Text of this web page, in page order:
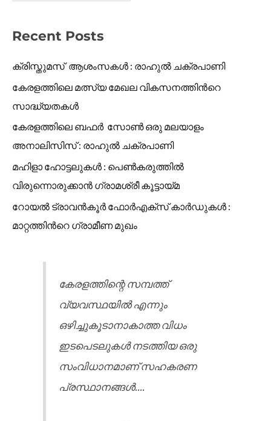
Recent Posts
ക്രിസ്തുമസ് ആശംസകൾ : രാഹുൽ ചക്രപാണി
കേരളത്തിലെ മത്സ്യ മേഖല വികസനത്തിൻറെ
സാദ്ധ്യതകൾ
കേരളത്തിലെ ബഫർ സോൺ ഒരു മലയാളം
അനാലിസിസ് : രാഹുൽ ചക്രപാണി
മഹിളാ ഹോട്ടലുകൾ : പെൺകരുത്തിൽ
വിരുന്നൊരുക്കാൻ ഗ്രാമശ്രീ കൂട്ടായ്മ
റോയൽ ട്രാവൻകൂർ ഫോർഎക്സ് കാർഡുകൾ :
മാറ്റത്തിൻറെ ഗ്രാമീണ മുഖം
കേരളത്തിന്റെ സമ്പത്ത്
വ്യവസ്ഥയിൽ എന്നും
ഒഴിച്ചുകൂടാനാകാത്ത വിധം
ഇടപെടലുകൾ നടത്തിയ ഒരു
സംവിധാനമാണ് സഹകരണ
പ്രസ്ഥാനങ്ങൾ....